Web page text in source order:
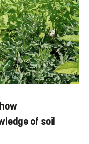
of soil